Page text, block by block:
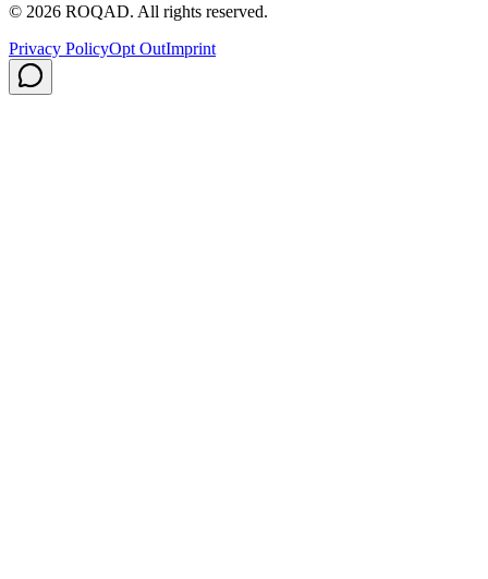
© 2026 ROQAD. All rights reserved.
Privacy PolicyOpt OutImprint